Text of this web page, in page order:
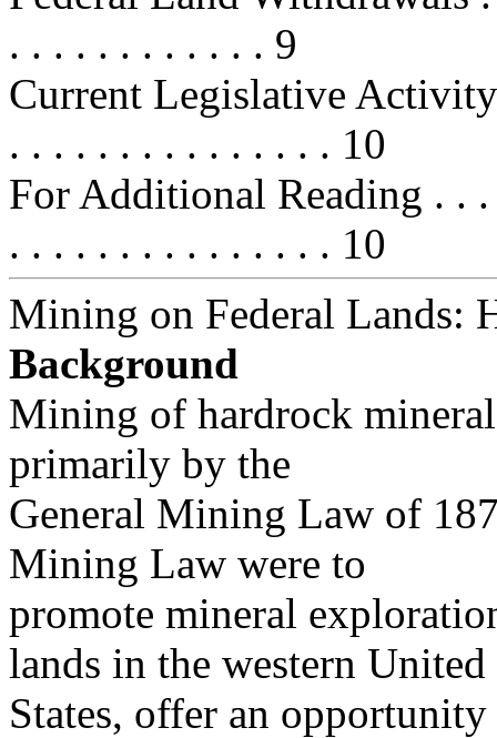
. . . . . . . . . . . . 9
Current Legislative
. . . . . . . . . . . . . . . 10
For Additional Reading . .
. . . . . . . . . . . . . . . 10
Mining on Federal Lands:
Background
Mining of hardrock
primarily by the
General Mining Law of
Mining Law were to
promote mineral
lands in the western United
States, offer an